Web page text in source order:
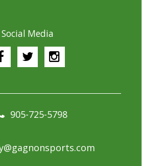
Social Media
905-725-5798